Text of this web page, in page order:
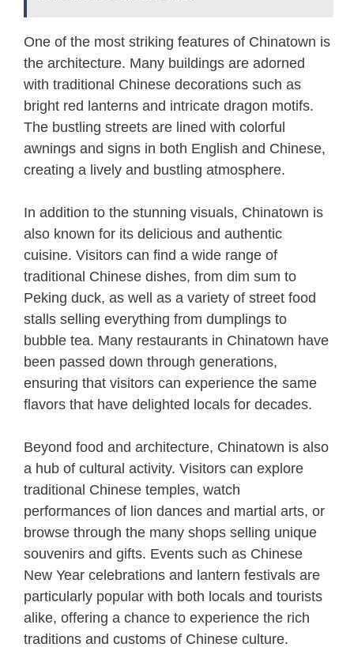
One of the most striking features of Chinatown is
the architecture. Many buildings are adorned
with traditional Chinese decorations such as
bright red lanterns and intricate dragon motifs.
The bustling streets are lined with colorful
awnings and signs in both English and Chinese,
creating a lively and bustling atmosphere.
In addition to the stunning visuals, Chinatown is
also known for its delicious and authentic
cuisine. Visitors can find a wide range of
traditional Chinese dishes, from dim sum to
Peking duck, as well as a variety of street food
stalls selling everything from dumplings to
bubble tea. Many restaurants in Chinatown have
been passed down through generations,
ensuring that visitors can experience the same
flavors that have delighted locals for decades.
Beyond food and architecture, Chinatown is also
a hub of cultural activity. Visitors can explore
traditional Chinese temples, watch
performances of lion dances and martial arts, or
browse through the many shops selling unique
souvenirs and gifts. Events such as Chinese
New Year celebrations and lantern festivals are
particularly popular with both locals and tourists
alike, offering a chance to experience the rich
traditions and customs of Chinese culture.